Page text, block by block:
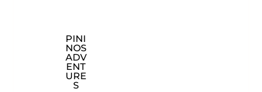
PINI
NOS
ADV
ENT
URE
S